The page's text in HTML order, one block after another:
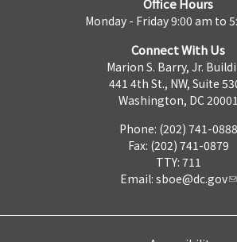
Office Hours
Monday - Friday 9:00 am to
Connect With Us
Marion S. Barry, Jr.
441 4th St., NW, Suite
Washington, DC 20001
Phone: (202) 741-0888
Fax: (202) 741-0879
TTY: 711
Email: sboe@dc.gov